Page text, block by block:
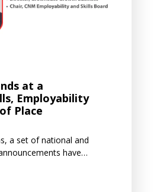
at a
Employability
Place
a set of national and
have…